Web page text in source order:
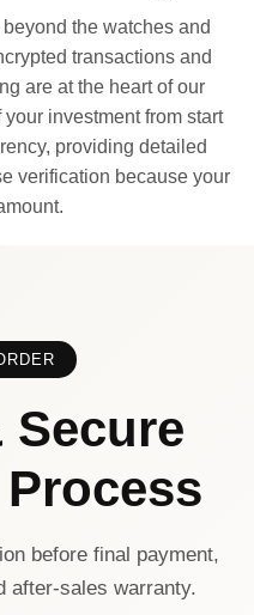
the watches and
transactions and
are at the heart of our
investment from start
providing detailed
verification because your
Secure
before final payment,
after-sales warranty.